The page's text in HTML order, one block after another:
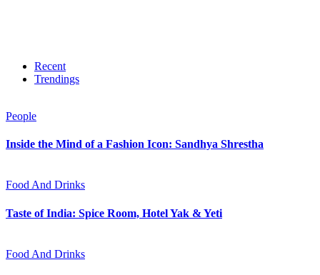
Recent
Trendings
People
Inside the Mind of a Fashion Icon: Sandhya Shrestha
Food And Drinks
Taste of India: Spice Room, Hotel Yak & Yeti
Food And Drinks